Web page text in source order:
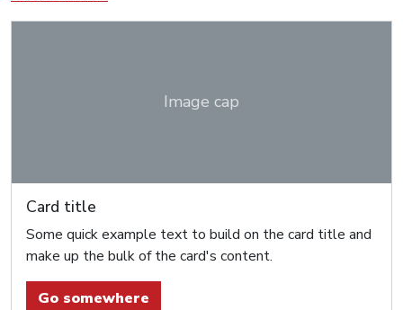
Image cap
Card title
Some quick example text to build on the card title and
make up the bulk of the card's content.
Go somewhere